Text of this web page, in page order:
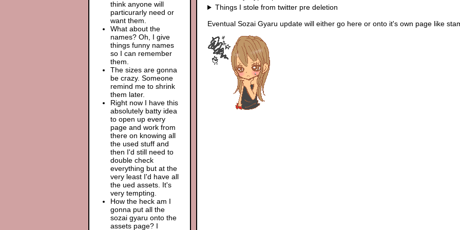
think anyone will
particurarly need or
want them.
What about the
names? Oh, I give
things funny names
so I can remember
them.
The sizes are gonna
be crazy. Someone
remind me to shrink
them later.
Right now I have this
absolutely batty idea
to open up every
page and work from
there on knowing all
the used stuff and
then I'd still need to
double check
everything but at the
very least I'd have all
the ued assets. It's
very tempting.
How the heck am I
gonna put all the
sozai gyaru onto the
assets page? I
Things I stole from twitter pre deletion
Eventual Sozai Gyaru update will either go here or onto it's own page like